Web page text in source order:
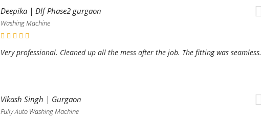
Deepika | Dlf Phase2 gurgaon
Washing Machine
Very professional. Cleaned up all the mess after the job. The fitting was seamless.
Vikash Singh | Gurgaon
Fully Auto Washing Machine